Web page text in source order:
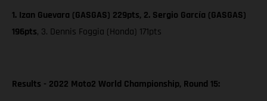
1. Izan Guevara (GASGAS) 229pts, 2. Sergio García (GASGAS)
196pts, 3. Dennis Foggia (Honda) 171pts
Results - 2022 Moto2 World Championship, Round 15: